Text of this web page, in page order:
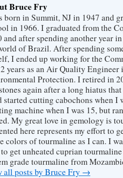
Bruce Fry
born in Summit, NJ in 1947 and
in 1966. I graduated from the
and after spending another year
of Brazil. After spending
I ended up working for the
years as an Air Quality Engineer
Protection. I retired in
again after a long hiatus
started cutting cabochons when I
machine when I was 15, but
My great love in gemology is
here represents my effort to
colors of tourmaline as I can. I
get unheated cuprian
grade tourmaline from
all posts by Bruce Fry →